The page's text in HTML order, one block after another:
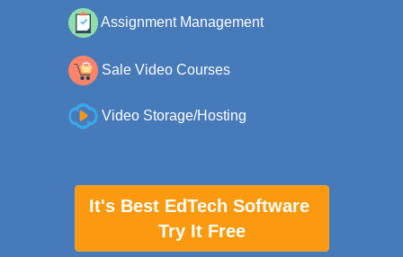
Assignment Management
Sale Video Courses
Video Storage/Hosting
It's Best EdTech Software
Try It Free